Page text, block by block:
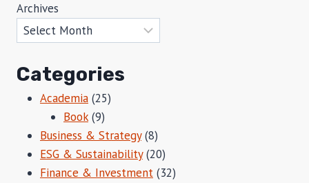
Archives
Categories
Academia (25)
Book(9)
Business & Strategy(8)
ESG & Sustainability(20)
Finance & Investment (32)